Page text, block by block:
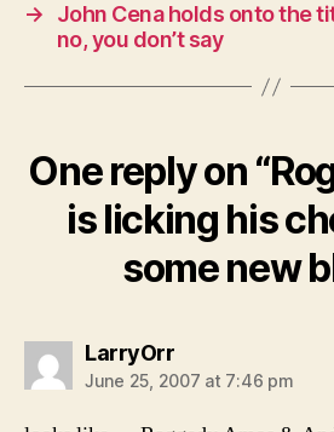
→
John Cena holds onto the
no, you don’t say
One reply on
is licking his
some new
LarryOrrsays:
June 25, 2007 at 7:46 pm